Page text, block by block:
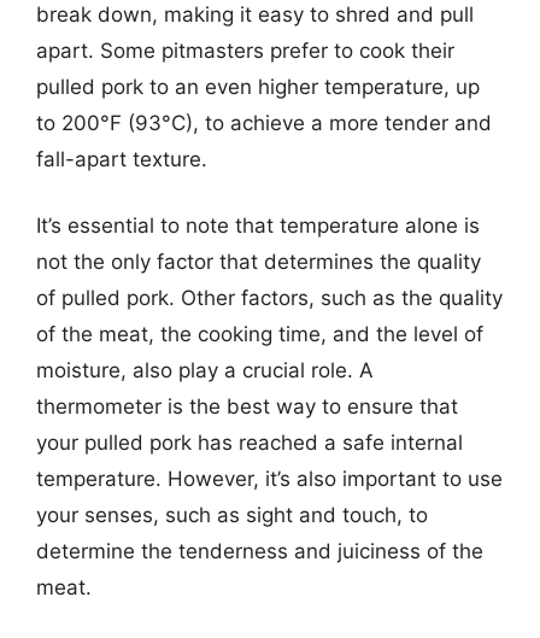
break down, making it easy to shred and pull
apart. Some pitmasters prefer to cook their
pulled pork to an even higher temperature, up
to 200°F (93°C), to achieve a more tender and
fall-apart texture.
It’s essential to note that temperature alone is
not the only factor that determines the quality
of pulled pork. Other factors, such as the quality
of the meat, the cooking time, and the level of
moisture, also play a crucial role. A
thermometer is the best way to ensure that
your pulled pork has reached a safe internal
temperature. However, it’s also important to use
your senses, such as sight and touch, to
determine the tenderness and juiciness of the
meat.